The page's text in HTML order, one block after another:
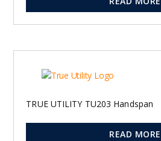
TRUE UTILITY TU203 Handspan
READ MORE